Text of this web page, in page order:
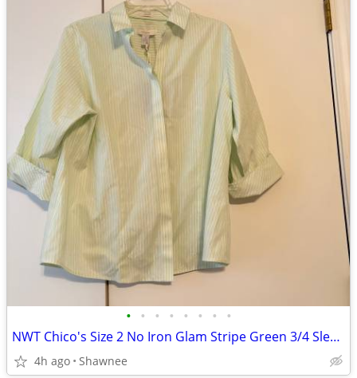
• • • • • • • •
NWT Chico's Size 2 No Iron Glam Stripe Green 3/4 Sleeve Shirt
4h ago Shawnee